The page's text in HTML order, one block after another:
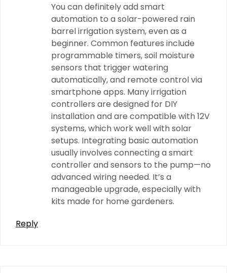
You can definitely add smart
automation to a solar-powered rain
barrel irrigation system, even as a
beginner. Common features include
programmable timers, soil moisture
sensors that trigger watering
automatically, and remote control via
smartphone apps. Many irrigation
controllers are designed for DIY
installation and are compatible with 12V
systems, which work well with solar
setups. Integrating basic automation
usually involves connecting a smart
controller and sensors to the pump—no
advanced wiring needed. It’s a
manageable upgrade, especially with
kits made for home gardeners.
Reply